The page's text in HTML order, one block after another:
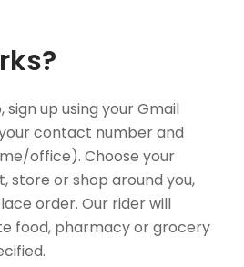
up using your Gmail
contact number and
office). Choose your
store or shop around you,
order. Our rider will
food, pharmacy or grocery